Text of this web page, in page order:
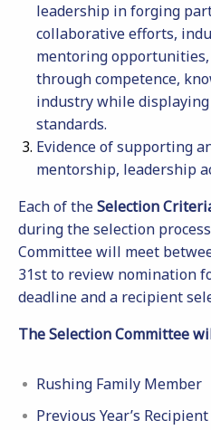
leadership in forging
collaborative efforts,
mentoring
through competence,
industry while
standards.
Evidence of supporting
mentorship, leadership
Each of theSelection
during the selection
Committee will meet
31st to review nomination
deadline and a recipient
The Selection Committee
Rushing Family Member
Previous Year’s Recipient